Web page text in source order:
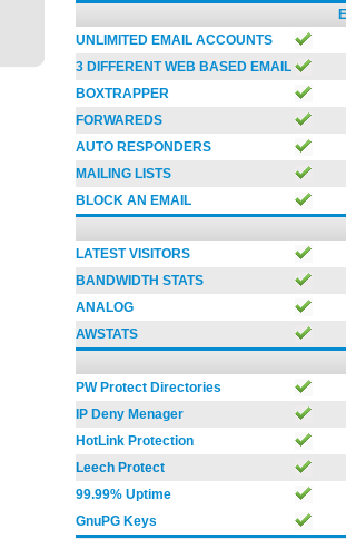
UNLIMITED EMAIL ACCOUNTS
3 DIFFERENT WEB BASED EMAIL
BOXTRAPPER
FORWAREDS
AUTO RESPONDERS
MAILING LISTS
BLOCK AN EMAIL
LATEST VISITORS
BANDWIDTH STATS
ANALOG
AWSTATS
PW Protect Directories
IP Deny Menager
HotLink Protection
Leech Protect
99.99% Uptime
GnuPG Keys